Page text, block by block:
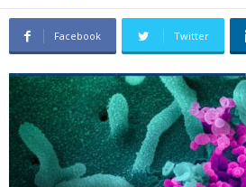
Facebook Twitter